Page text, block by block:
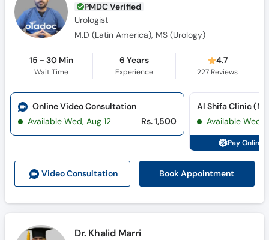
PMDC Verified
Urologist
M.D (Latin America), MS (Urology)
15 - 30 Min
Wait Time
6 Years
Experience
4.7
227 Reviews
Video Consultation Book Appointment
Online Video Consultation
Available Wed, Aug 12
Rs. 1,500 Available Wed,
Pay Online
Dr. Khalid Marri